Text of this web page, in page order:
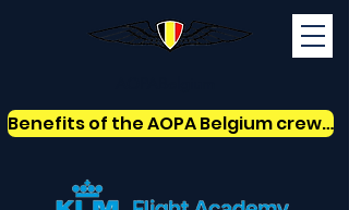
Benefits of the AOPA Belgium crew card